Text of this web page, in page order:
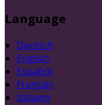
Language
Deutsch
English
Español
Français
Italiano